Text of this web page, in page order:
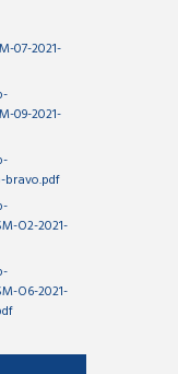
07-2021-
09-2021-
O2-2021-
O6-2021-